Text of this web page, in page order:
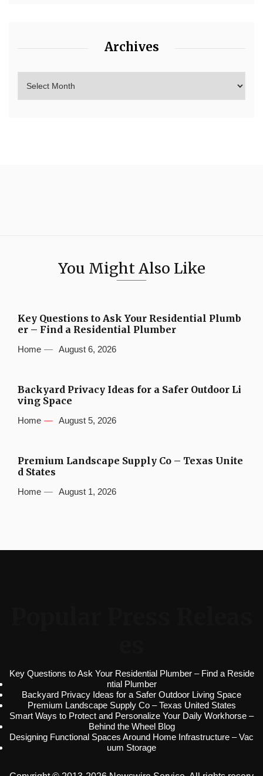
Archives
You Might Also Like
Key Questions to Ask Your Residential Plumb
er – Find a Residential Plumber
Home August 6, 2026
Backyard Privacy Ideas for a Safer Outdoor Li
ving Space
Home August 5, 2026
Premium Landscape Supply Co – Texas Unite
d States
Home August 1, 2026
Key Questions to Ask Your Residential Plumber – Find a Reside
ntial Plumber
Backyard Privacy Ideas for a Safer Outdoor Living Space
Premium Landscape Supply Co – Texas United States
Smart Ways to Protect and Personalize Your Daily Workhorse –
Behind the Wheel Blog
Designing Functional Spaces Around Home Infrastructure – Vac
uum Storage